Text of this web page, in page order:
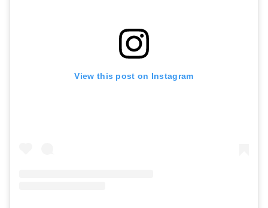
View this post on Instagram